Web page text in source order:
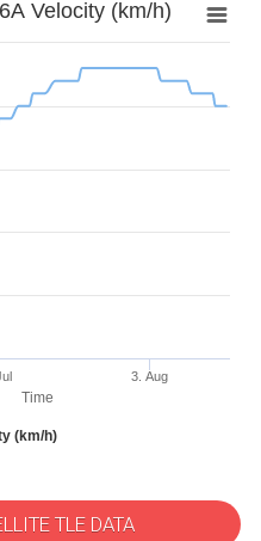
Time
Velocity (km/h)
(km/h)
3. Aug
TLE DATA